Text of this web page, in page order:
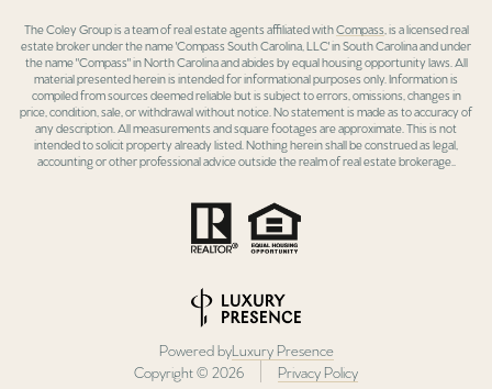
The Coley Group is a team of real estate agents affiliated withCompass , is a licensed real
estate broker under the name 'Compass South Carolina, LLC' in South Carolina and under
the name "Compass" in North Carolina and abides by equal housing opportunity laws. All
material presented herein is intended for informational purposes only. Information is
compiled from sources deemed reliable but is subject to errors, omissions, changes in
price, condition, sale, or withdrawal without notice. No statement is made as to accuracy of
any description. All measurements and square footages are approximate. This is not
intended to solicit property already listed. Nothing herein shall be construed as legal,
accounting or other professional advice outside the realm of real estate brokerage..
Powered byLuxury Presence
Copyright © 2026 Privacy Policy